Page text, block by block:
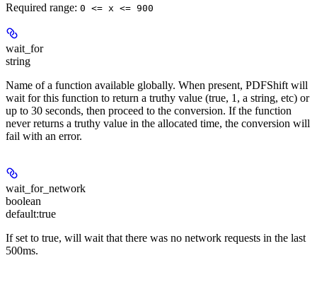
Required range: 0 <= x <= 900
wait_for
string
Name of a function available globally. When present, PDFShift will
wait for this function to return a truthy value (true, 1, a string, etc) or
up to 30 seconds, then proceed to the conversion. If the function
never returns a truthy value in the allocated time, the conversion will
fail with an error.
wait_for_network
boolean
default:true
If set to true, will wait that there was no network requests in the last
500ms.